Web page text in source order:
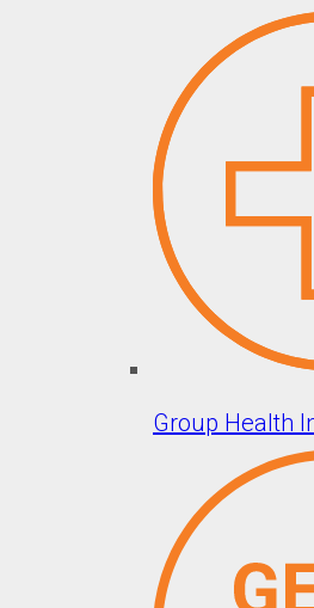
Group Health